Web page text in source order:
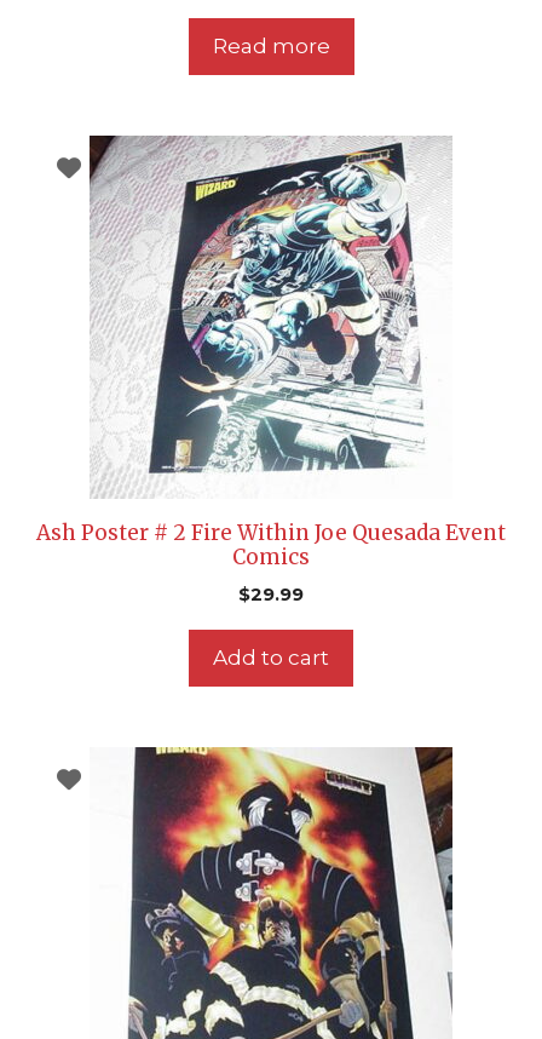
Read more
Ash Poster # 2 Fire Within Joe Quesada Event
Comics
$29.99
Add to cart